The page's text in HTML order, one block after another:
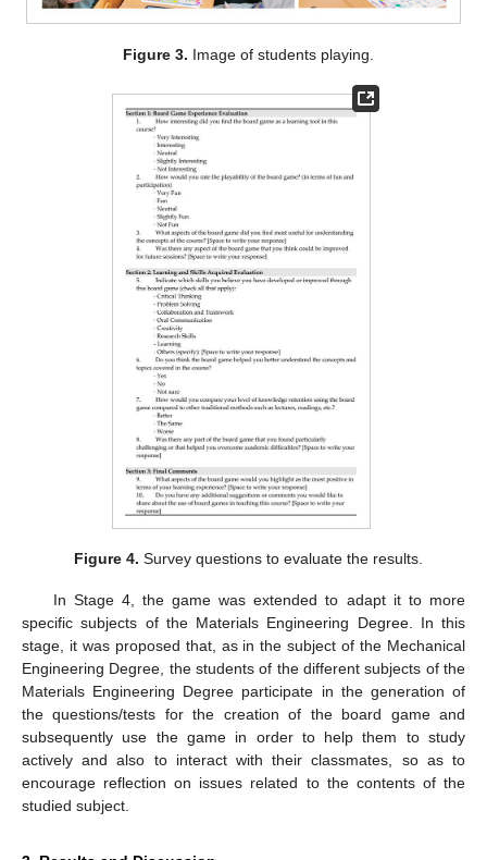
Figure 3. Image of students playing.
Figure 4. Survey questions to evaluate the results.
In Stage 4, the game was extended to adapt it to more
specific subjects of the Materials Engineering Degree. In this
stage, it was proposed that, as in the subject of the Mechanical
Engineering Degree, the students of the different subjects of the
Materials Engineering Degree participate in the generation of
the questions/tests for the creation of the board game and
subsequently use the game in order to help them to study
actively and also to interact with their classmates, so as to
encourage reflection on issues related to the contents of the
studied subject.